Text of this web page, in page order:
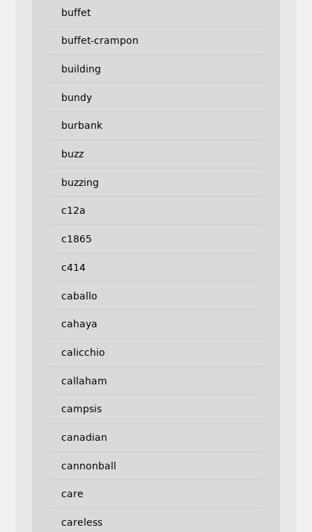
buffet
buffet-crampon
building
bundy
burbank
buzz
buzzing
c12a
c1865
c414
caballo
cahaya
calicchio
callaham
campsis
canadian
cannonball
care
careless